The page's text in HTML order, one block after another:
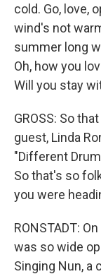
cold. Go, love,
wind's not
summer long
Oh, how you
Will you stay
GROSS: So
guest, Linda
"Different
So that's so
you were
RONSTADT:
was so wide
Singing Nun, a